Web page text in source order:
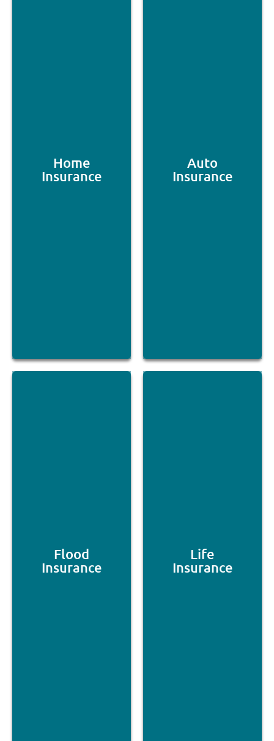
Home
Insurance
Auto
Insurance
Flood
Insurance
Life
Insurance